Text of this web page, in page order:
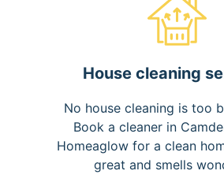
House cleaning
No house cleaning is too
Book a cleaner in
Homeaglow for a clean
great and smells